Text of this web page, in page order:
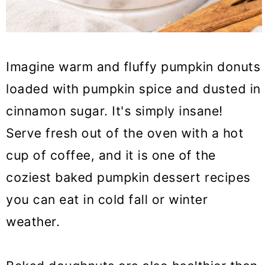
Imagine warm and fluffy pumpkin donuts
loaded with pumpkin spice and dusted in
cinnamon sugar. It's simply insane!
Serve fresh out of the oven with a hot
cup of coffee, and it is one of the
coziest baked pumpkin dessert recipes
you can eat in cold fall or winter
weather.